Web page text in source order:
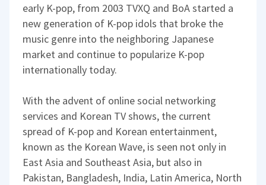
early K-pop, from 2003 TVXQ and BoA started a
new generation of K-pop idols that broke the
music genre into the neighboring Japanese
market and continue to popularize K-pop
internationally today.
With the advent of online social networking
services and Korean TV shows, the current
spread of K-pop and Korean entertainment,
known as the Korean Wave, is seen not only in
East Asia and Southeast Asia, but also in
Pakistan, Bangladesh, India, Latin America, North